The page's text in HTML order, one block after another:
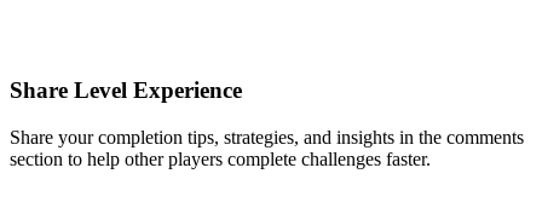
Share Level Experience
Share your completion tips, strategies, and insights in the comments
section to help other players complete challenges faster.